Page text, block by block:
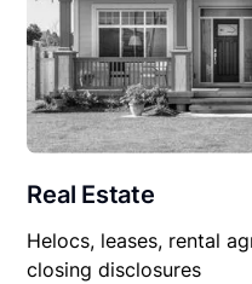
Real Estate
Helocs, leases, rental
closing disclosures